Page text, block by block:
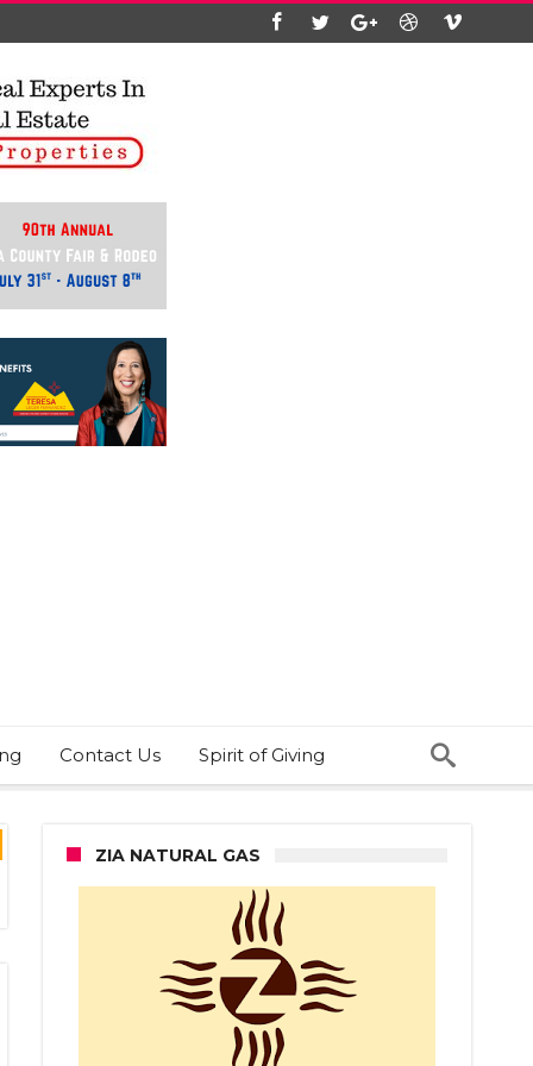
Contact Us Spirit of Giving
ZIA NATURAL GAS